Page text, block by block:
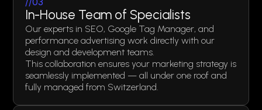
In-House Team of Specialists
Our experts in SEO, Google Tag Manager, and
performance advertising work directly with our
design and development teams.
This collaboration ensures your marketing strategy is
seamlessly implemented — all under one roof and
fully managed from Switzerland.